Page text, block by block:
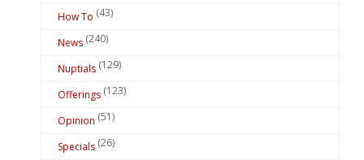
How To (43)
News (240)
Nuptials (129)
Offerings (123)
Opinion (51)
Specials (26)